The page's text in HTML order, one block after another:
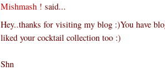
Mishmash ! said...
Hey..thanks for visiting my blog :)You have
liked your cocktail collection too :)
Shn